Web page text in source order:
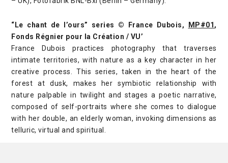
“Le chant de l’ours” series © France Dubois, MP#01,
Fonds Régnier pour la Création / VU’
France Dubois practices photography that traverses
intimate territories, with nature as a key character in her
creative process. This series, taken in the heart of the
forest at dusk, makes her symbiotic relationship with
nature palpable in twilight and stages a poetic narrative,
composed of self-portraits where she comes to dialogue
with her double, an elderly woman, invoking dimensions as
telluric, virtual and spiritual.